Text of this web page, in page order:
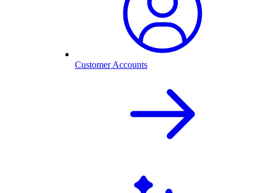
Customer Accounts